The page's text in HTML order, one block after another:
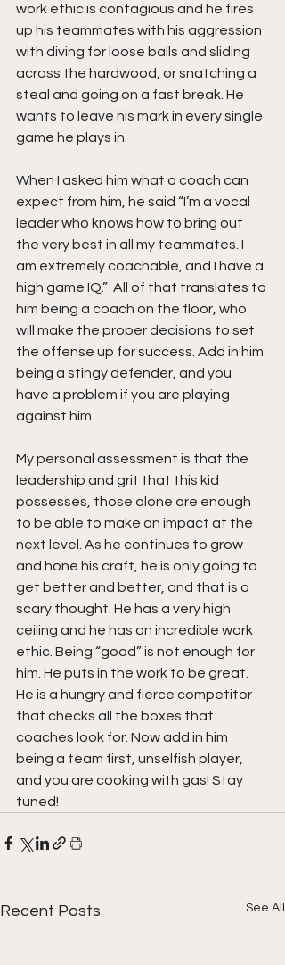
work ethic is contagious and he fires
up his teammates with his aggression
with diving for loose balls and sliding
across the hardwood, or snatching a
steal and going on a fast break. He
wants to leave his mark in every single
game he plays in.
When I asked him what a coach can
expect from him, he said “I’m a vocal
leader who knows how to bring out
the very best in all my teammates. I
am extremely coachable, and I have a
high game IQ.”  All of that translates to
him being a coach on the floor, who
will make the proper decisions to set
the offense up for success. Add in him
being a stingy defender, and you
have a problem if you are playing
against him.
My personal assessment is that the
leadership and grit that this kid
possesses, those alone are enough
to be able to make an impact at the
next level. As he continues to grow
and hone his craft, he is only going to
get better and better, and that is a
scary thought. He has a very high
ceiling and he has an incredible work
ethic. Being “good” is not enough for
him. He puts in the work to be great.
He is a hungry and fierce competitor
that checks all the boxes that
coaches look for. Now add in him
being a team first, unselfish player,
and you are cooking with gas! Stay
tuned!
Recent Posts See All